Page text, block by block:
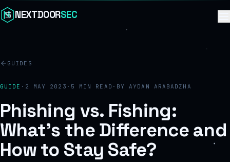
Skip to content
NEXTDOORSEC
GUIDES
GUIDE · 2 MAY 2023 · 5 MIN READ · BYAYDAN ARABADZHA
Phishing vs. Fishing:
What’s the Difference and
How to Stay Safe?